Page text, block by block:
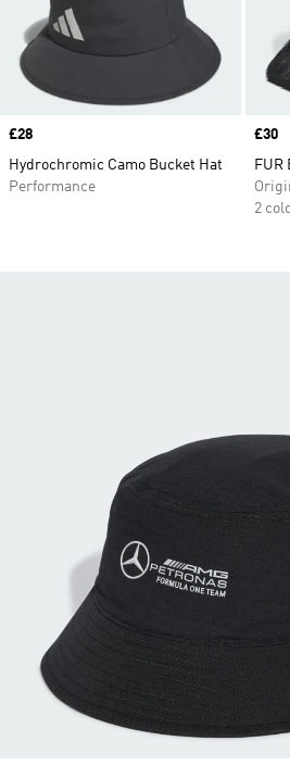
Price
£28
Hydrochromic Camo Bucket Hat
Performance
Price
£30
FUR
2